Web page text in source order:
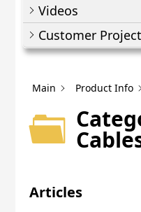
Videos
Customer
Main Product Info
Articles